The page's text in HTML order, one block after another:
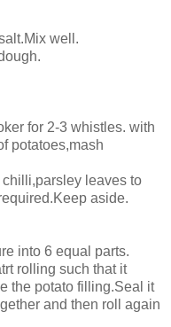
well.
for 2-3 whistles. with
potatoes,mash
leaves to
aside.
into 6 equal parts.
rolling such that it
the potato filling.Seal it
and then roll again